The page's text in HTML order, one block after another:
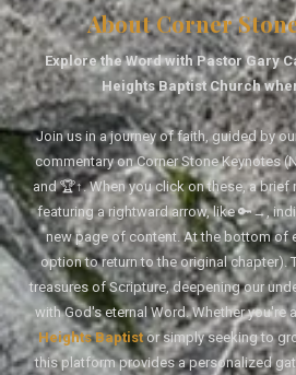
About Corner
Explore the Word with Pastor Gary
Heights Baptist Church
Join us in a journey of faith, guided by
commentary on Corner Stone Keynotes
and 🏆↑. When you click on these, a
featuring a rightward arrow, like 🔑→,
new page of content. At the bottom of
option to return to the original chapter).
treasures of Scripture, deepening our
with God's eternal Word. Whether you're
Heights Baptistor simply seeking to
this platform provides a personalized